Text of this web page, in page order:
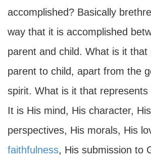
accomplished? Basically
way that it is accomplished
parent and child. What is it that
parent to child, apart from the
spirit. What is it that represents
It is His mind, His character,
perspectives, His morals, His
faithfulness, His submission to